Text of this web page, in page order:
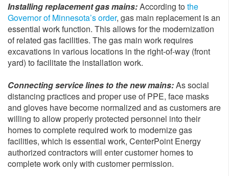
Installing replacement gas mains:According tothe
Governor of Minnesota’s order, gas main replacement is an
essential work function. This allows for the modernization
of related gas facilities. The gas main work requires
excavations in various locations in the right-of-way (front
yard) to facilitate the installation work.
Connecting service lines to the new mains:As social
distancing practices and proper use of PPE, face masks
and gloves have become normalized and as customers are
willing to allow properly protected personnel into their
homes to complete required work to modernize gas
facilities, which is essential work, CenterPoint Energy
authorized contractors will enter customer homes to
complete work only with customer permission.